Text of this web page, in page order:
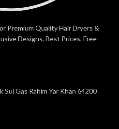
Premium Quality Hair Dryers &
Designs, Best Prices, Free
Sui Gas Rahim Yar Khan 64200